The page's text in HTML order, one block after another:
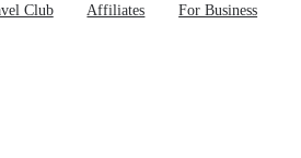
Club Affiliates For Business